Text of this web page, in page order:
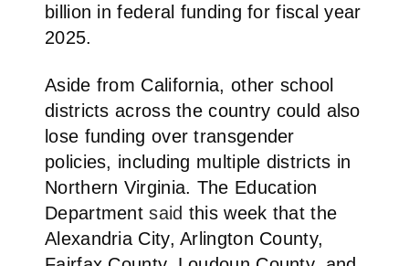
billion in federal funding for fiscal year
2025.
Aside from California, other school
districts across the country could also
lose funding over transgender
policies, including multiple districts in
Northern Virginia. The Education
Departmentsaid this week that the
Alexandria City, Arlington County,